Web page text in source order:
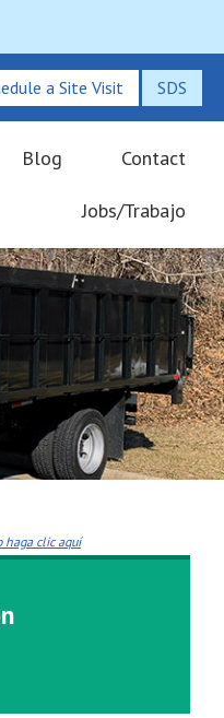
a Site Visit SDS
Blog Contact
Jobs/Trabajo
haga clic aquí